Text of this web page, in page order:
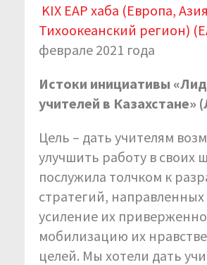
KIX EAP хаба (Европа,
Тихоокеанский регион)
феврале 2021 года
Истоки инициативы
учителей в Казахстане»
Цель – дать учителям
улучшить работу в своих
послужила толчком к
стратегий, направленных
усиление их
мобилизацию их
целей. Мы хотели дать